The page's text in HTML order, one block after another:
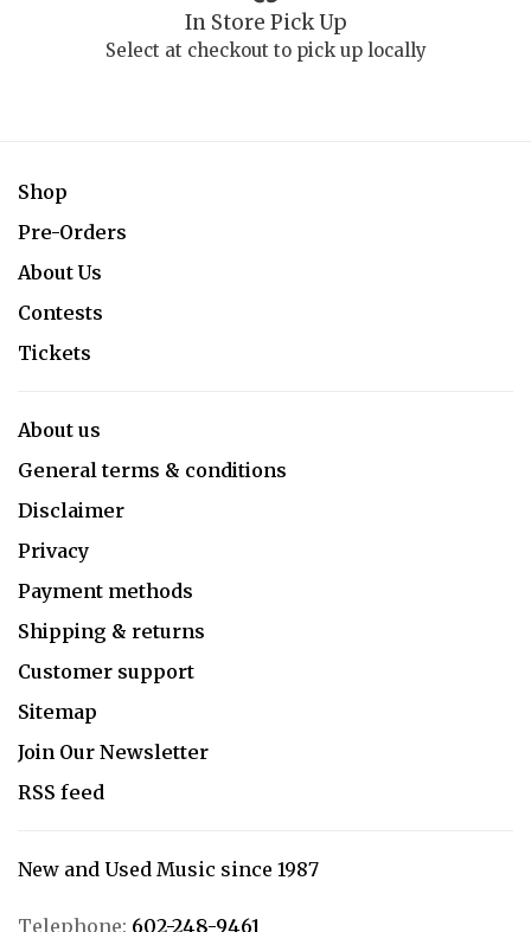
In Store Pick Up
Select at checkout to pick up locally
Shop
Pre-Orders
About Us
Contests
Tickets
About us
General terms & conditions
Disclaimer
Privacy
Payment methods
Shipping & returns
Customer support
Sitemap
Join Our Newsletter
RSS feed
New and Used Music since 1987
Telephone: 602-248-9461